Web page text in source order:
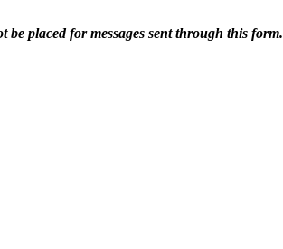
placed for messages sent through this form.